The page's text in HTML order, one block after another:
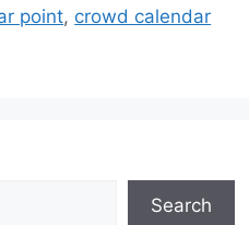
point, crowd calendar
Search